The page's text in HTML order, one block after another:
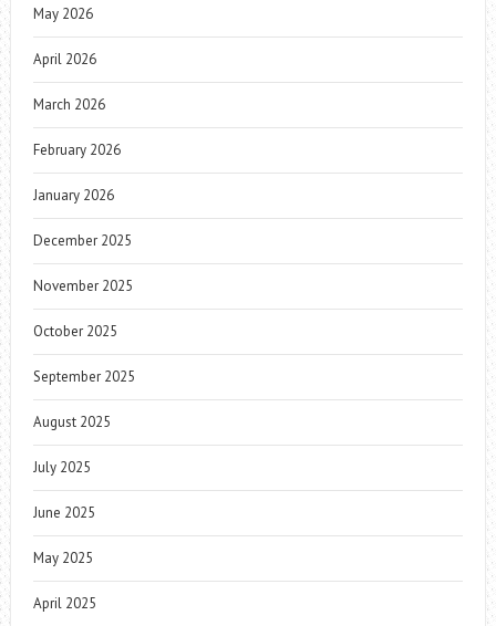
May 2026
April 2026
March 2026
February 2026
January 2026
December 2025
November 2025
October 2025
September 2025
August 2025
July 2025
June 2025
May 2025
April 2025